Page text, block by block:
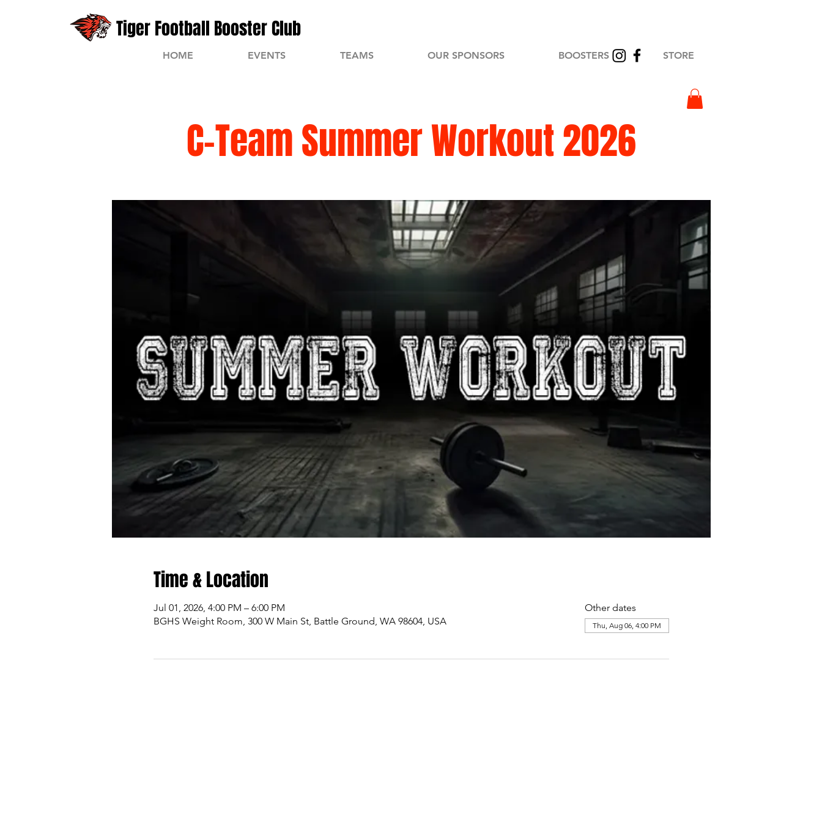
Tiger Football Booster Club
HOME EVENTS TEAMS OUR SPONSORS BOOSTERS STORE
C-Team Summer Workout 2026
Time & Location
Jul 01, 2026, 4:00 PM – 6:00 PM
BGHS Weight Room, 300 W Main St, Battle Ground, WA 98604, USA
Other dates
Thu, Aug 06, 4:00 PM